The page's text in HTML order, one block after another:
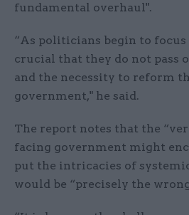
fundamental overhaul".
“As politicians begin to
crucial that they do not pass
and the necessity to reform
government," he said.
The report notes that the
facing government might
put the intricacies of
would be “precisely the